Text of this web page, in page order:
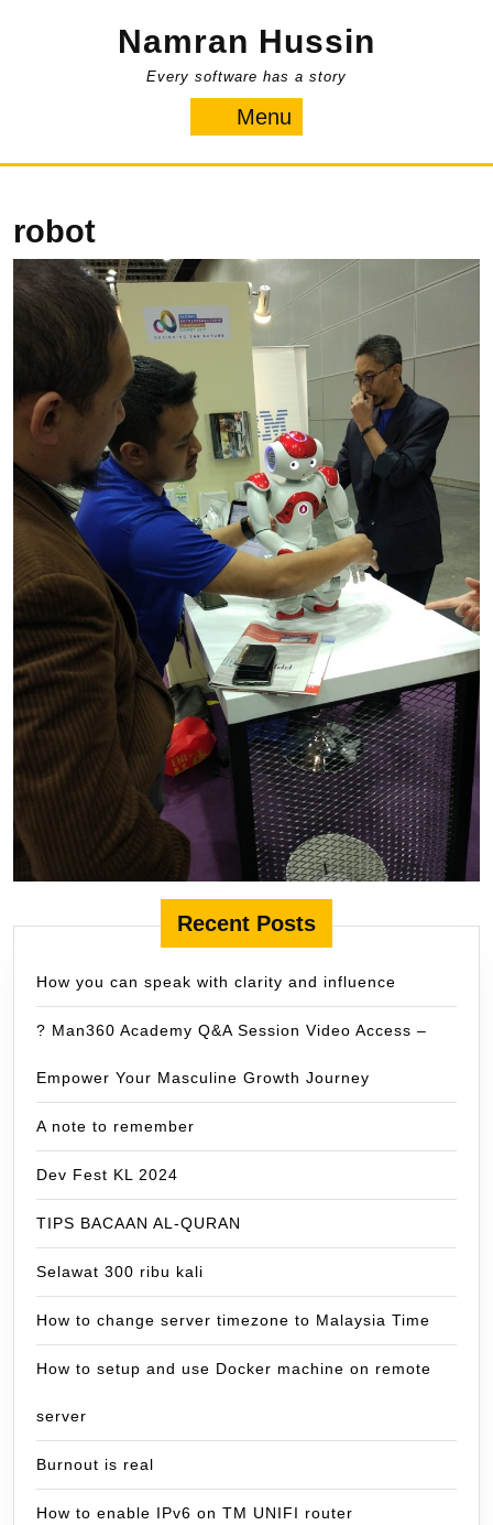
Namran Hussin
Every software has a story
Menu
robot
Recent Posts
How you can speak with clarity and influence
? Man360 Academy Q&A Session Video Access –
Empower Your Masculine Growth Journey
A note to remember
Dev Fest KL 2024
TIPS BACAAN AL-QURAN
Selawat 300 ribu kali
How to change server timezone to Malaysia Time
How to setup and use Docker machine on remote
server
Burnout is real
How to enable IPv6 on TM UNIFI router